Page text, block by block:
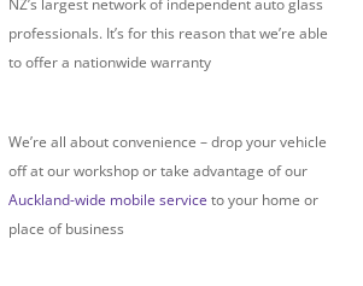
NZ’s largest network of independent auto glass
professionals. It’s for this reason that we’re able
to offer a nationwide warranty
We’re all about convenience – drop your vehicle
off at our workshop or take advantage of our
Auckland-wide mobile service to your home or
place of business